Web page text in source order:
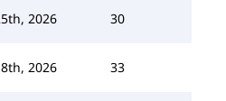
2026 30
2026 33